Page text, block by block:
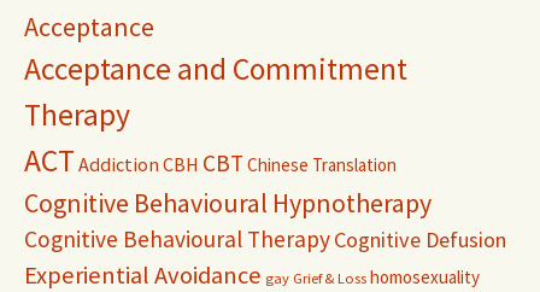
Acceptance
Acceptance and Commitment
Therapy
ACT Addiction CBH CBT Chinese Translation
Cognitive Behavioural Hypnotherapy
Cognitive Behavioural TherapyCognitive Defusion
Experiential Avoidance gay Grief & Loss homosexuality